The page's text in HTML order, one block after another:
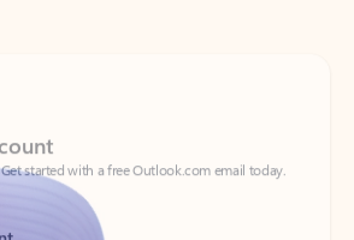
Get started with a free Outlook.com email today.